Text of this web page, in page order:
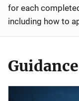
for each
including how to